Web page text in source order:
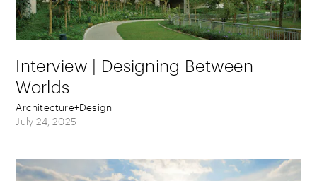
Interview | Designing Between
Worlds
Architecture+Design
July 24, 2025